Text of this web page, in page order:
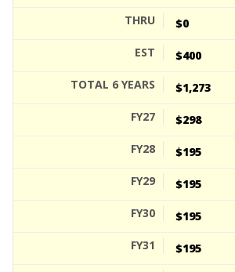
$0
$400
$1,273
$298
$195
$195
$195
$195